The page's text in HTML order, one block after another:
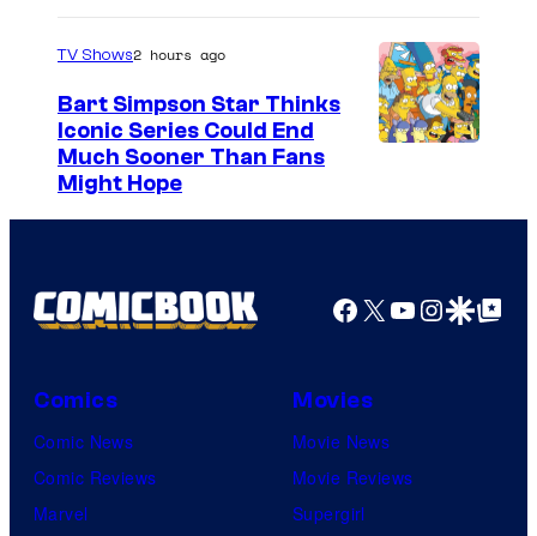
TV Shows2 hours ago
Bart Simpson Star Thinks
Iconic Series Could End
Much Sooner Than Fans
Might Hope
Facebook
X YouTube
GoogleGoogle Top
Comics
Comic News
Comic Reviews
Marvel
Movies
Movie News
Movie Reviews
Supergirl